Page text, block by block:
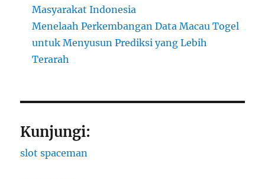
Masyarakat Indonesia
Menelaah Perkembangan Data Macau Togel
untuk Menyusun Prediksi yang Lebih
Terarah
Kunjungi:
slot spaceman